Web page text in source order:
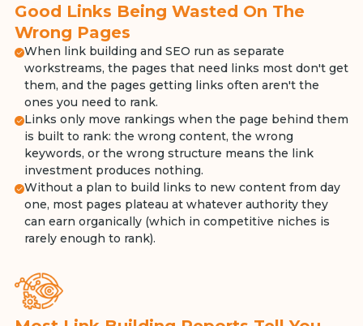
Good Links Being Wasted On The
Wrong Pages
When link building and SEO run as separate
workstreams, the pages that need links most don't get
them, and the pages getting links often aren't the
ones you need to rank.
Links only move rankings when the page behind them
is built to rank: the wrong content, the wrong
keywords, or the wrong structure means the link
investment produces nothing.
Without a plan to build links to new content from day
one, most pages plateau at whatever authority they
can earn organically (which in competitive niches is
rarely enough to rank).